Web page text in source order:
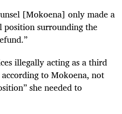
[Mokoena] only made a
position surrounding the
illegally acting as a third
to Mokoena, not
she needed to